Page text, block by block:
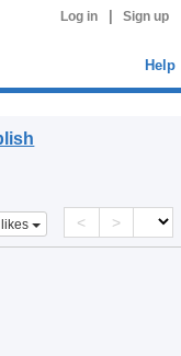
Log in Sign up
Help
< >